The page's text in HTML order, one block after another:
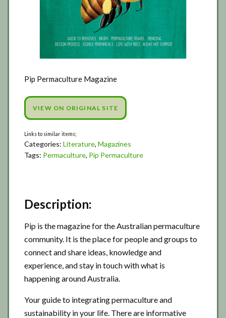
Pip Permaculture Magazine
VIEW ON ORIGINAL SITE
Categories: Literature, Magazines
Tags: Permaculture, Pip Permaculture
Description:
Pip is the magazine for the Australian permaculture
community. It is the place for people and groups to
connect and share ideas, knowledge and
experience, and stay in touch with what is
happening around Australia.
Your guide to integrating permaculture and
sustainability in your life. There are informative